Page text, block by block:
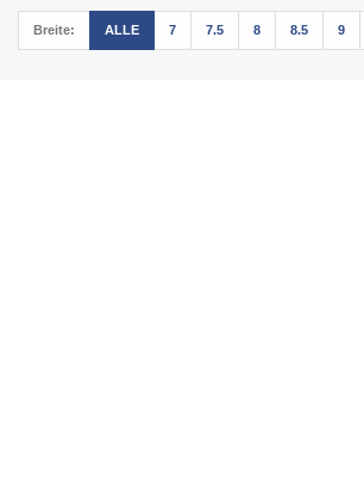
Breite: ALLE 7 7.5 8 8.5 9